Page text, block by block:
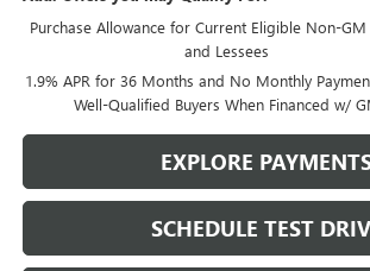
Purchase Allowance for Current Eligible Non-GM
and Lessees
1.9% APR for 36 Months and No Monthly
Well-Qualified Buyers When Financed w/
EXPLORE
SCHEDULE TEST